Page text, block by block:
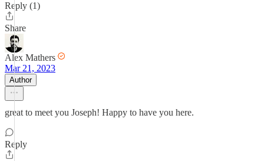
Reply (1)
Share
Alex Mathers
Mar 21, 2023
Author
great to meet you Joseph! Happy to have you here.
Reply